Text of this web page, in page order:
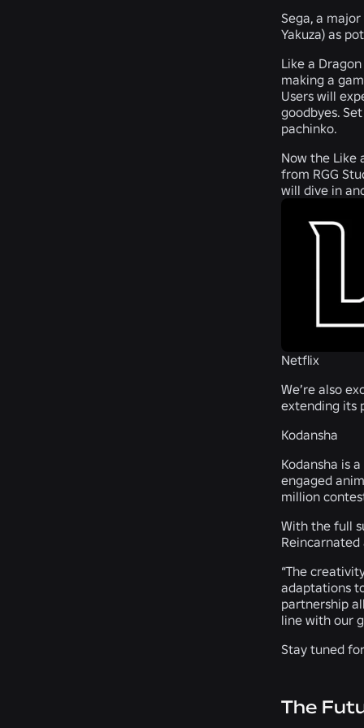
Sega, a
Yakuza) as
Like a
making a
Users will
goodbyes.
pachinko.
Now the Like
from RGG
will dive in
Netflix
We’re also
extending its
Kodansha
Kodansha is
engaged
million
With the full
Reincarnated
“The
adaptations
partnership
line with our
Stay tuned
The